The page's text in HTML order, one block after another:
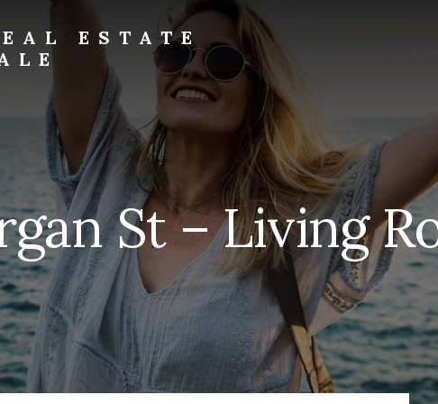
ESTATE
St – Living